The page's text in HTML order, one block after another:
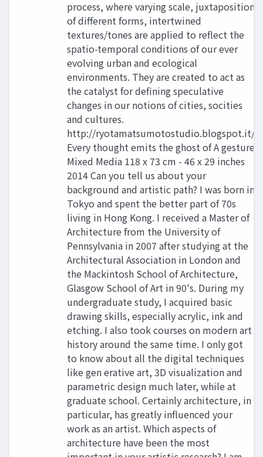
process, where varying scale, juxtaposition
of different forms, intertwined
textures/tones are applied to reflect the
spatio-temporal conditions of our ever
evolving urban and ecological
environments. They are created to act as
the catalyst for defining speculative
changes in our notions of cities, socities
and cultures.
http://ryotamatsumotostudio.blogspot.it/
Every thought emits the ghost of A gesture
Mixed Media 118 x 73 cm - 46 x 29 inches
2014 Can you tell us about your
background and artistic path? I was born in
Tokyo and spent the better part of 70s
living in Hong Kong. I received a Master of
Architecture from the University of
Pennsylvania in 2007 after studying at the
Architectural Association in London and
the Mackintosh School of Architecture,
Glasgow School of Art in 90's. During my
undergraduate study, I acquired basic
drawing skills, especially acrylic, ink and
etching. I also took courses on modern art
history around the same time. I only got
to know about all the digital techniques
like gen erative art, 3D visualization and
parametric design much later, while at
graduate school. Certainly architecture, in
particular, has greatly influenced your
work as an artist. Which aspects of
architecture have been the most